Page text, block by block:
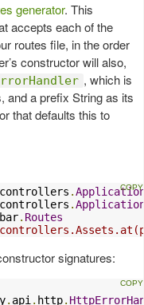
generator. This
accepts each of the
routes file, in the order
constructor will also,
, which is
and a prefix String as its
that defaults this to
.
.
. Routes
signatures:
. api. http.